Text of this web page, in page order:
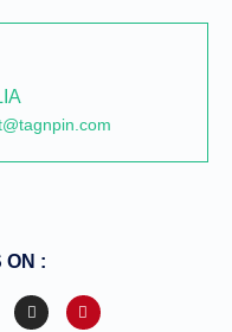
ON :